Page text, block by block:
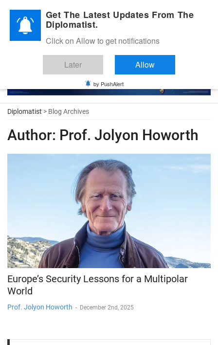
Diplomatic Nite 2026
Diplomatist > Blog Archives
Author: Prof. Jolyon Howorth
Europe’s Security Lessons for a Multipolar
World
Prof. Jolyon Howorth - December 2nd, 2025
Get The Latest Updates From The
Diplomatist.
Click on Allow to get notifications
Later Allow
by PushAlert